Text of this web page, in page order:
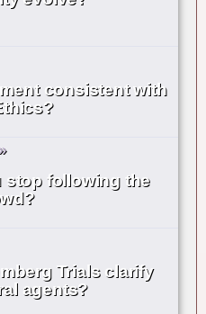
consistent with
stop following the
Trials clarify
agents?